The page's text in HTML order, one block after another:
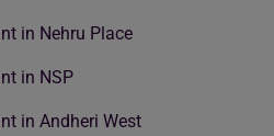
in Nehru Place
in NSP
in Andheri West